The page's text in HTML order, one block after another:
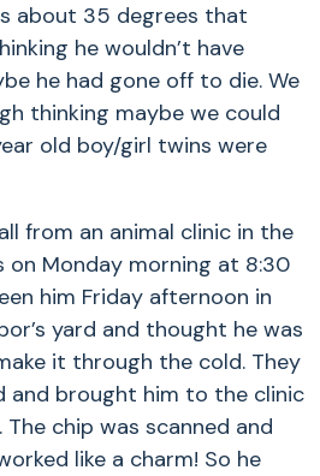
about 35 degrees that
he wouldn’t have
he had gone off to die. We
thinking maybe we could
old boy/girl twins were
from an animal clinic in the
Monday morning at 8:30
him Friday afternoon in
yard and thought he was
it through the cold. They
and brought him to the clinic
chip was scanned and
like a charm! So he